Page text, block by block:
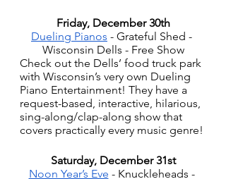
Friday, December 30th
Dueling Pianos - Grateful Shed -
Wisconsin Dells - Free Show
Check out the Dells’ food truck park
with Wisconsin’s very own Dueling
Piano Entertainment! They have a
request-based, interactive, hilarious,
sing-along/clap-along show that
covers practically every music genre!
Saturday, December 31st
Noon Year’s Eve - Knuckleheads -